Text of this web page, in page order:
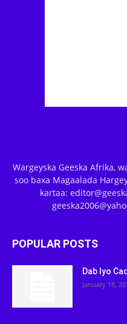
Wargeyska Geeska Afrika,
soo baxa Magaalada
kartaa:
POPULAR POSTS
Dab Iyo
January 18,